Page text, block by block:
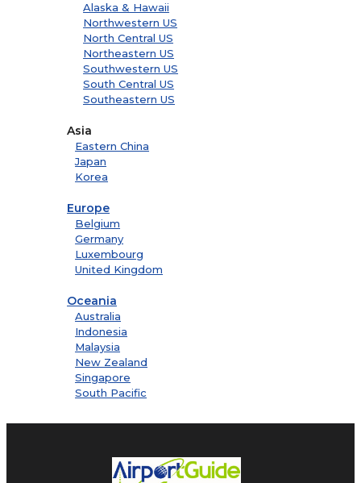
Alaska & Hawaii
Northwestern US
North Central US
Northeastern US
Southwestern US
South Central US
Southeastern US
Asia
Eastern China
Japan
Korea
Europe
Belgium
Germany
Luxembourg
United Kingdom
Oceania
Australia
Indonesia
Malaysia
New Zealand
Singapore
South Pacific